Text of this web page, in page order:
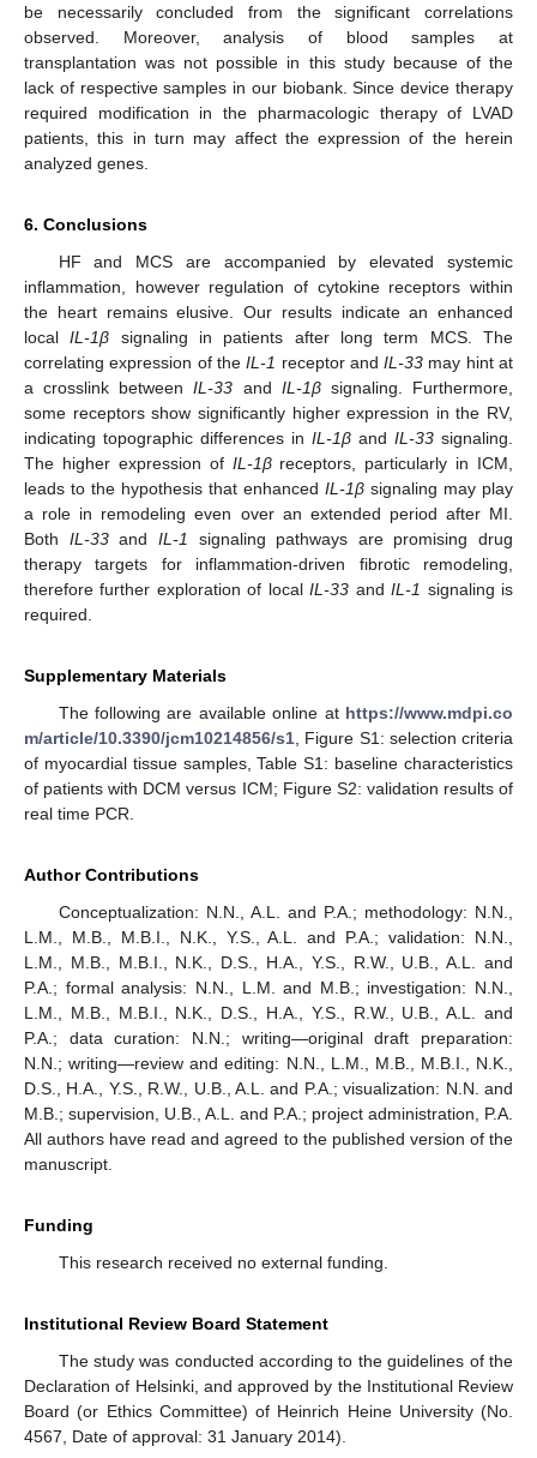
be necessarily concluded from the significant correlations
observed. Moreover, analysis of blood samples at
transplantation was not possible in this study because of the
lack of respective samples in our biobank. Since device therapy
required modification in the pharmacologic therapy of LVAD
patients, this in turn may affect the expression of the herein
analyzed genes.
6. Conclusions
HF and MCS are accompanied by elevated systemic
inflammation, however regulation of cytokine receptors within
the heart remains elusive. Our results indicate an enhanced
localIL-1β signaling in patients after long term MCS. The
correlating expression of theIL-1 receptor andIL-33 may hint at
a crosslink betweenIL-33 and IL-1βsignaling. Furthermore,
some receptors show significantly higher expression in the RV,
indicating topographic differences in IL-1β and IL-33 signaling.
The higher expression of IL-1βreceptors, particularly in ICM,
leads to the hypothesis that enhanced IL-1β signaling may play
a role in remodeling even over an extended period after MI.
Both IL-33and IL-1
signaling pathways are promising drug
therapy targets for inflammation-driven fibrotic remodeling,
therefore further exploration of localIL-33 andIL-1 signaling is
required.
Supplementary Materials
The following are available online at https://www.mdpi.co
m/article/10.3390/jcm10214856/s1 , Figure S1: selection criteria
of myocardial tissue samples, Table S1: baseline characteristics
of patients with DCM versus ICM; Figure S2: validation results of
real time PCR.
Author Contributions
Conceptualization: N.N., A.L. and P.A.; methodology: N.N.,
L.M., M.B., M.B.I., N.K., Y.S., A.L. and P.A.; validation: N.N.,
L.M., M.B., M.B.I., N.K., D.S., H.A., Y.S., R.W., U.B., A.L. and
P.A.; formal analysis: N.N., L.M. and M.B.; investigation: N.N.,
L.M., M.B., M.B.I., N.K., D.S., H.A., Y.S., R.W., U.B., A.L. and
P.A.; data curation: N.N.; writing—original draft preparation:
N.N.; writing—review and editing: N.N., L.M., M.B., M.B.I., N.K.,
D.S., H.A., Y.S., R.W., U.B., A.L. and P.A.; visualization: N.N. and
M.B.; supervision, U.B., A.L. and P.A.; project administration, P.A.
All authors have read and agreed to the published version of the
manuscript.
Funding
This research received no external funding.
Institutional Review Board Statement
The study was conducted according to the guidelines of the
Declaration of Helsinki, and approved by the Institutional Review
Board (or Ethics Committee) of Heinrich Heine University (No.
4567, Date of approval: 31 January 2014).